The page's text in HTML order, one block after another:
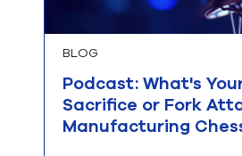
BLOG
Podcast: What's
Sacrifice or Fork
Manufacturing